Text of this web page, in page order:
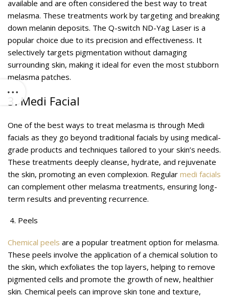
available and are often considered the best way to treat
melasma. These treatments work by targeting and breaking
down melanin deposits. The Q-switch ND-Yag Laser is a
popular choice due to its precision and effectiveness. It
selectively targets pigmentation without damaging
surrounding skin, making it ideal for even the most stubborn
melasma patches.
3. Medi Facial
One of the best ways to treat melasma is through Medi
facials as they go beyond traditional facials by using medical-
grade products and techniques tailored to your skin’s needs.
These treatments deeply cleanse, hydrate, and rejuvenate
the skin, promoting an even complexion. Regular medi facials
can complement other melasma treatments, ensuring long-
term results and preventing recurrence.
Peels
Chemical peels are a popular treatment option for melasma.
These peels involve the application of a chemical solution to
the skin, which exfoliates the top layers, helping to remove
pigmented cells and promote the growth of new, healthier
skin. Chemical peels can improve skin tone and texture,